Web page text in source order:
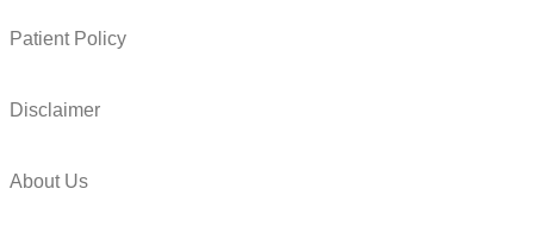
Patient Policy
Disclaimer
About Us